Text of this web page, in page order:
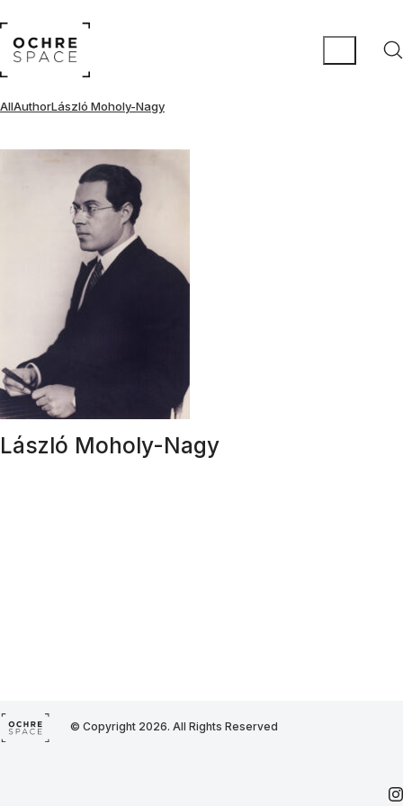
AllAuthorLászló Moholy-Nagy
László Moholy-Nagy
© Copyright 2026. All Rights Reserved